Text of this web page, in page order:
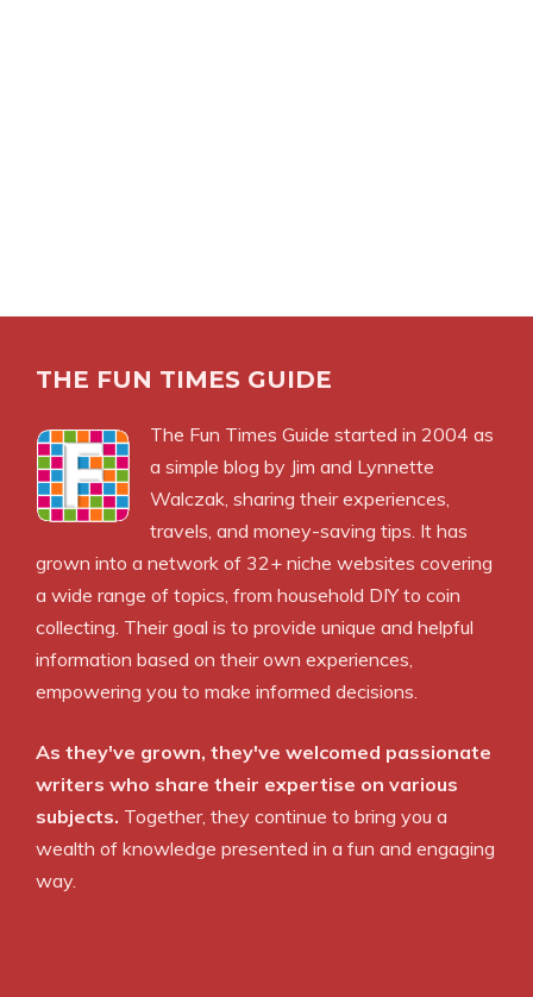
THE FUN TIMES GUIDE
The Fun Times Guide started in 2004 as
a simple blog by Jim and Lynnette
Walczak, sharing their experiences,
travels, and money-saving tips. It has
grown into a network of 32+ niche websites covering
a wide range of topics, from household DIY to coin
collecting. Their goal is to provide unique and helpful
information based on their own experiences,
empowering you to make informed decisions.
As they've grown, they've welcomed passionate
writers who share their expertise on various
subjects. Together, they continue to bring you a
wealth of knowledge presented in a fun and engaging
way.